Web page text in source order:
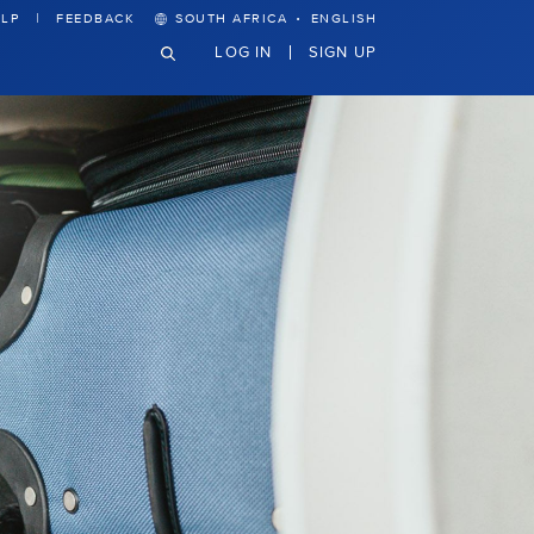
FEEDBACK SOUTH AFRICA · ENGLISH
LOG IN SIGN UP